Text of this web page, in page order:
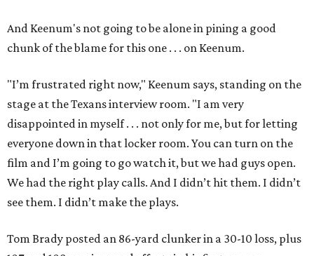
And Keenum's not going to be alone in pining a good
chunk of the blame for this one . . . on Keenum.
"I’m frustrated right now," Keenum says, standing on the
stage at the Texans interview room. "I am very
disappointed in myself . . . not only for me, but for letting
everyone down in that locker room. You can turn on the
film and I’m going to go watch it, but we had guys open.
We had the right play calls. And I didn’t hit them. I didn’t
see them. I didn’t make the plays.
Tom Brady posted an 86-yard clunker in a 30-10 loss, plus